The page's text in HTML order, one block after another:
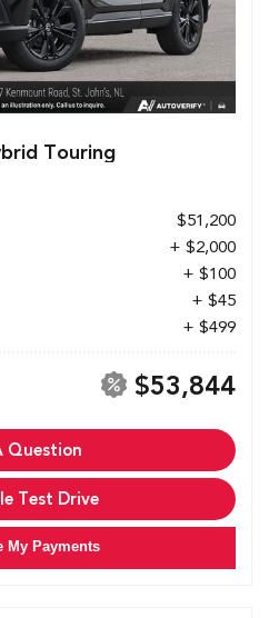
Touring
$51,200
+ $2,000
+ $100
+ $45
+ $499
$53,844
Question
Test Drive
My Payments